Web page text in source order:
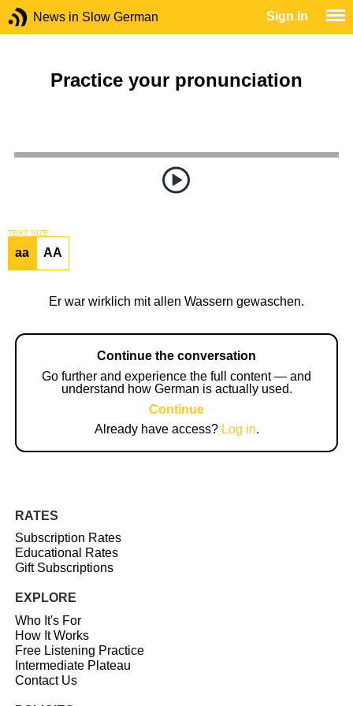
News in Slow German Sign In
Practice your pronunciation
TEXT SIZE
aa AA
Er war wirklich mit allen Wassern gewaschen.
Continue the conversation
Go further and experience the full content — and
understand how German is actually used.
Continue
Already have access? Log in.
RATES
Subscription Rates
Educational Rates
Gift Subscriptions
EXPLORE
Who It's For
How It Works
Free Listening Practice
Intermediate Plateau
Contact Us